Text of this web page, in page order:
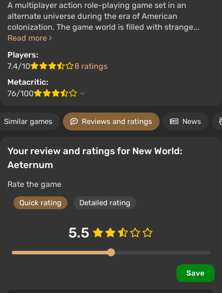
A multiplayer action role-playing game set in an
alternate universe during the era of American
colonization. The game world is filled with strange...
Read more
Players:
7.4/10
8 ratings
Metacritic:
76/100
Similar games Reviews and ratings News
Your review and ratings for New World:
Aeternum
Rate the game
Quick rating Detailed rating
5.5
Save